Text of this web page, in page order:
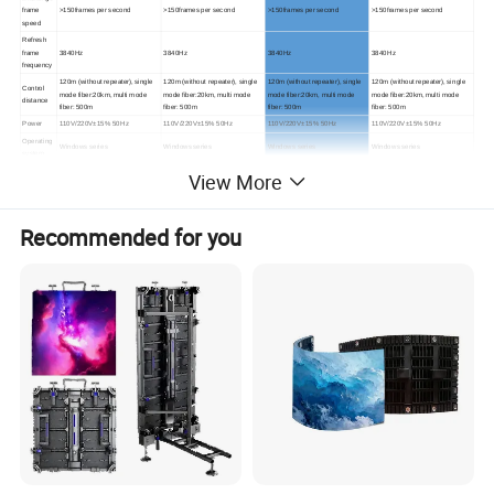
frame
speed
>150frames per second >150frames per second >150frames per second >150frames per second
Refresh
frame
frequency
3840Hz 3840Hz 3840Hz 3840Hz
Control
distance
120m (without repeater), single
mode fiber:20km, multi mode
fiber: 500m
120m (without repeater), single
mode fiber:20km, multi mode
fiber: 500m
120m (without repeater), single
mode fiber:20km, multi mode
fiber: 500m
120m (without repeater), single
mode fiber:20km, multi mode
fiber: 500m
Power 110V/220V±15% 50Hz 110V/220V±15% 50Hz 110V/220V±15% 50Hz 110V/220V±15% 50Hz
Operating
Windows series Windows series Windows Windows series
scan
1/16scan
Maintenan
ce way
Rear access Rear access
Video;SDI Video;SDI
Product Description
1. Outdoor led display description:
Outdoor LED display models are mainly named according
View More
Recommended for you